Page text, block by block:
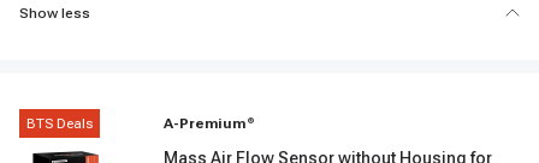
Show less
BTS Deals A-Premium ®
Mass Air Flow Sensor without Housing for